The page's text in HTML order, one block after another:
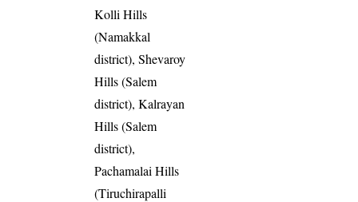
Kolli Hills
(Namakkal
district), Shevaroy
Hills (Salem
district), Kalrayan
Hills (Salem
district),
Pachamalai Hills
(Tiruchirapalli